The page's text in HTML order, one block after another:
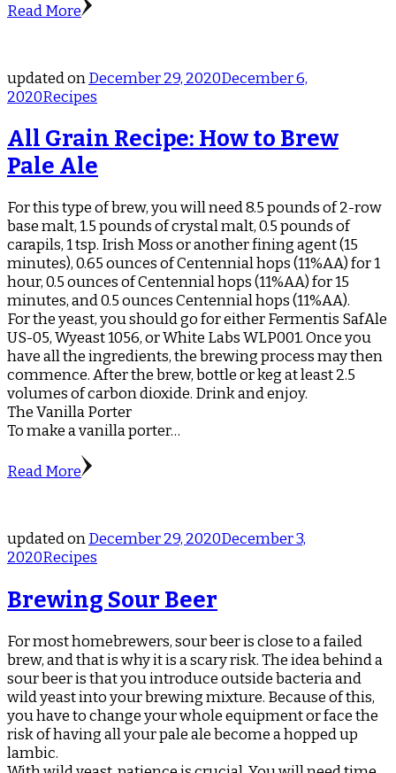
Read More
updated onDecember 29, 2020December 6,
2020Recipes
All Grain Recipe: How to Brew
Pale Ale
For this type of brew, you will need 8.5 pounds of 2-row
base malt, 1.5 pounds of crystal malt, 0.5 pounds of
carapils, 1 tsp. Irish Moss or another fining agent (15
minutes), 0.65 ounces of Centennial hops (11%AA) for 1
hour, 0.5 ounces of Centennial hops (11%AA) for 15
minutes, and 0.5 ounces Centennial hops (11%AA).
For the yeast, you should go for either Fermentis SafAle
US-05, Wyeast 1056, or White Labs WLP001. Once you
have all the ingredients, the brewing process may then
commence. After the brew, bottle or keg at least 2.5
volumes of carbon dioxide. Drink and enjoy.
The Vanilla Porter
To make a vanilla porter…
Read More
updated onDecember 29, 2020December 3,
2020Recipes
Brewing Sour Beer
For most homebrewers, sour beer is close to a failed
brew, and that is why it is a scary risk. The idea behind a
sour beer is that you introduce outside bacteria and
wild yeast into your brewing mixture. Because of this,
you have to change your whole equipment or face the
risk of having all your pale ale become a hopped up
lambic.